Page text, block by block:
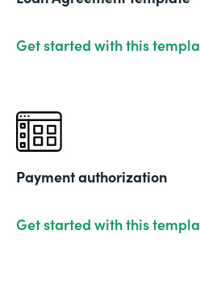
Get started with this
Payment authorization
Get started with this